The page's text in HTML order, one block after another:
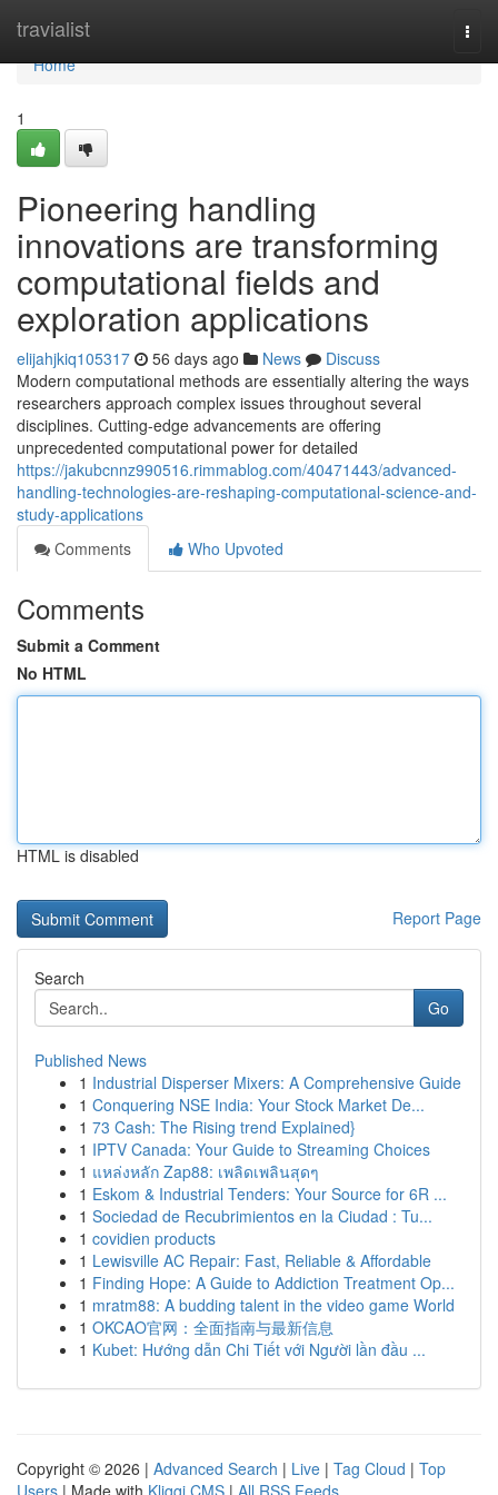
travialist
Home
Home
1
Pioneering handling
innovations are transforming
computational fields and
exploration applications
elijahjkiq105317 56 days ago News
Discuss
Modern computational methods are essentially altering the ways
researchers approach complex issues throughout several
disciplines. Cutting-edge advancements are offering
unprecedented computational power for detailed
https://jakubcnnz990516.rimmablog.com/40471443/advanced-
handling-technologies-are-reshaping-computational-science-and-
study-applications
Comments
Who Upvoted
Comments
Submit a Comment
No HTML
HTML is disabled
Report Page
Search
Go
Published News
1 Industrial Disperser Mixers: A Comprehensive Guide
1 Conquering NSE India: Your Stock Market De...
1 73 Cash: The Rising trend Explained}
1 IPTV Canada: Your Guide to Streaming Choices
1 แหล่งหลัก Zap88: เพลิดเพลินสุดๆ
1 Eskom & Industrial Tenders: Your Source for 6R ...
1 Sociedad de Recubrimientos en la Ciudad : Tu...
1 covidien products
1 Lewisville AC Repair: Fast, Reliable & Affordable
1 Finding Hope: A Guide to Addiction Treatment Op...
1 mratm88: A budding talent in the video game World
1 OKCAO官网：全面指南与最新信息
1 Kubet: Hướng dẫn Chi Tiết với Người lần đầu ...
Copyright © 2026 | Advanced Search | Live | Tag Cloud | Top
Users | Made with Kliqqi CMS | All RSS Feeds